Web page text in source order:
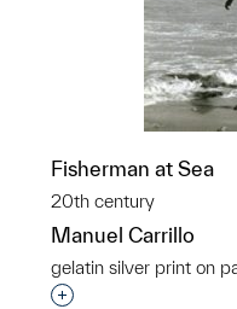
Fisherman at Sea
20th century
Manuel Carrillo
gelatin silver print on
Interested in